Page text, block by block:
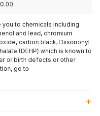
0.00
to chemicals including
and lead, chromium
carbon black, Diisononyl
(DEHP) which is known to
or birth defects or other
go to